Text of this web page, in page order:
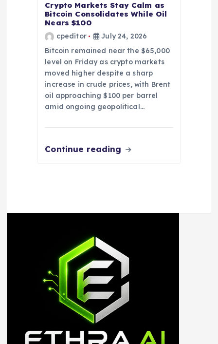
Crypto Markets Stay Calm as
Bitcoin Consolidates While Oil
Nears $100
cpeditor
July 24, 2026
Bitcoin remained near the $65,000
level on Friday as crypto markets
moved higher despite a sharp
increase in crude prices, with Brent
oil approaching $100 per barrel
amid ongoing geopolitical…
Continue reading